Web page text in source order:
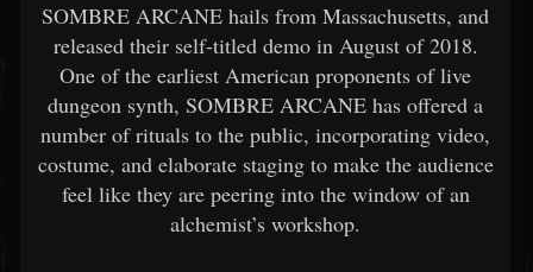
SOMBRE ARCANE hails from Massachusetts, and
released their self-titled demo in August of 2018.
One of the earliest American proponents of live
dungeon synth, SOMBRE ARCANE has offered a
number of rituals to the public, incorporating video,
costume, and elaborate staging to make the audience
feel like they are peering into the window of an
alchemist’s workshop.